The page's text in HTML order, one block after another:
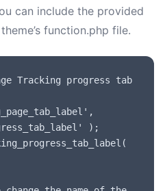
can include the provided
function.php file.
Tracking progress tab
);